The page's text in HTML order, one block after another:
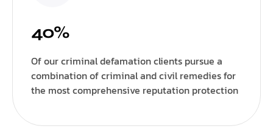
40%
Of our criminal defamation clients pursue a
combination of criminal and civil remedies for
the most comprehensive reputation protection